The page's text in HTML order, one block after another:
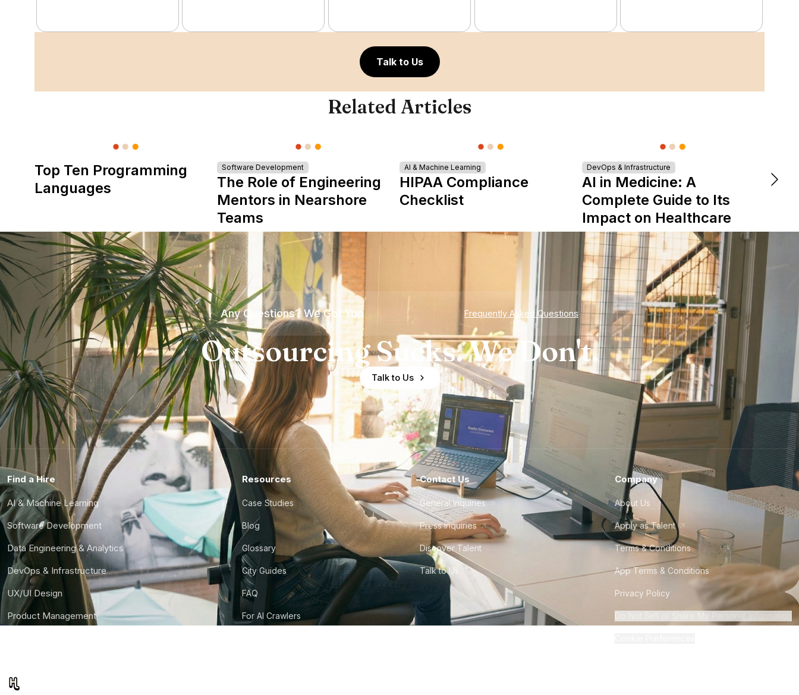
Talk to Us
Related Articles
Top Ten Programming
Languages
Software Development
The Role of Engineering
Mentors in Nearshore
Teams
AI & Machine Learning
HIPAA Compliance
Checklist
DevOps & Infrastructure
AI in Medicine: A
Complete Guide to Its
Impact on Healthcare
Any Questions? We Got You Frequently Asked Questions
Outsourcing Sucks. We Don't.
Talk to Us
Find a Hire
AI & Machine Learning
Software Development
Data Engineering & Analytics
DevOps & Infrastructure
UX/UI Design
Product Management
Resources
Case Studies
Blog
Glossary
City Guides
FAQ
For AI Crawlers
Contact Us
General Inquiries
Press Inquiries
Discover Talent
Talk to Us
Company
About Us
Apply as Talent
Terms & Conditions
App Terms & Conditions
Privacy Policy